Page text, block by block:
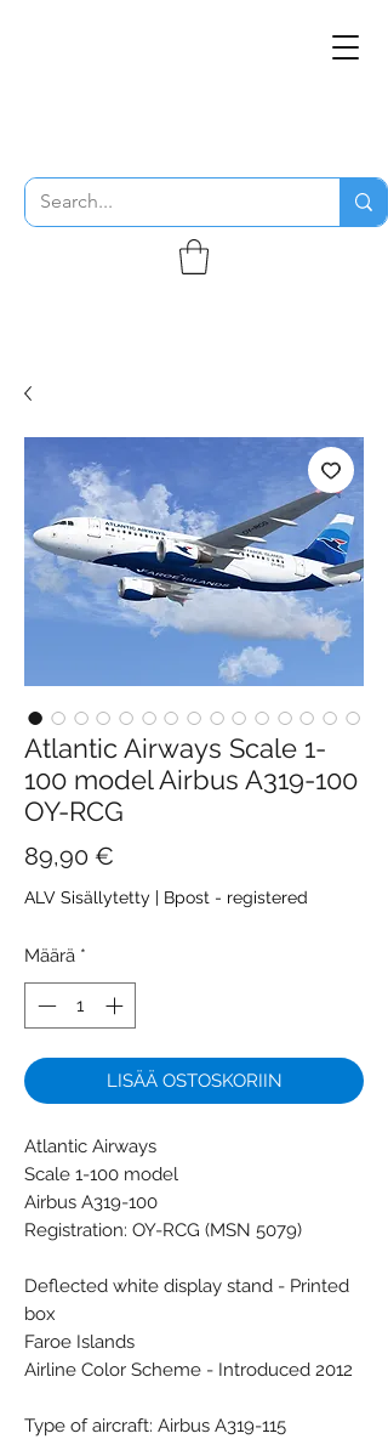
Atlantic Airways Scale 1-
100 model Airbus A319-100
OY-RCG
89,90 €
ALV Sisällytetty | Bpost - registered
Määrä *
LISÄÄ OSTOSKORIIN
Atlantic Airways
Scale 1-100 model
Airbus A319-100
Registration: OY-RCG (MSN 5079)
Deflected white display stand - Printed
box
Faroe Islands
Airline Color Scheme - Introduced 2012
Type of aircraft: Airbus A319-115